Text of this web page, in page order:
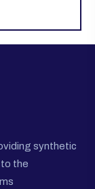
synthetic
the